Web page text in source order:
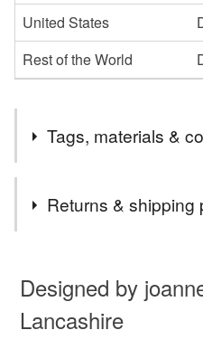
United States
Rest of the World
Tags, materials &
lampwork glass
Returns & shipping
wish to cancel your order or
Unless faulty, the following
Designed by
Lancashire